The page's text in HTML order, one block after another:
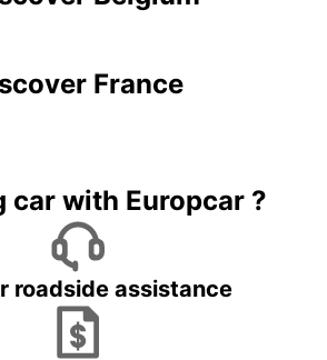
France
car with Europcar ?
roadside assistance